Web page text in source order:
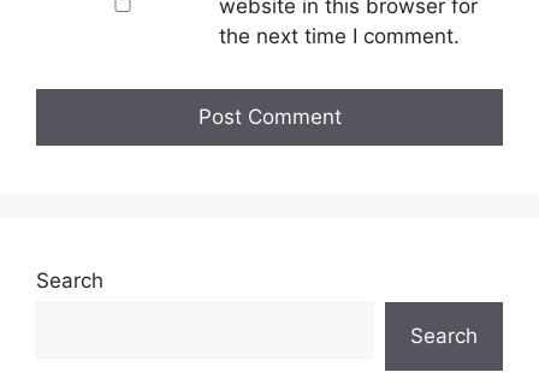
website in this browser for
the next time I comment.
Search
Search